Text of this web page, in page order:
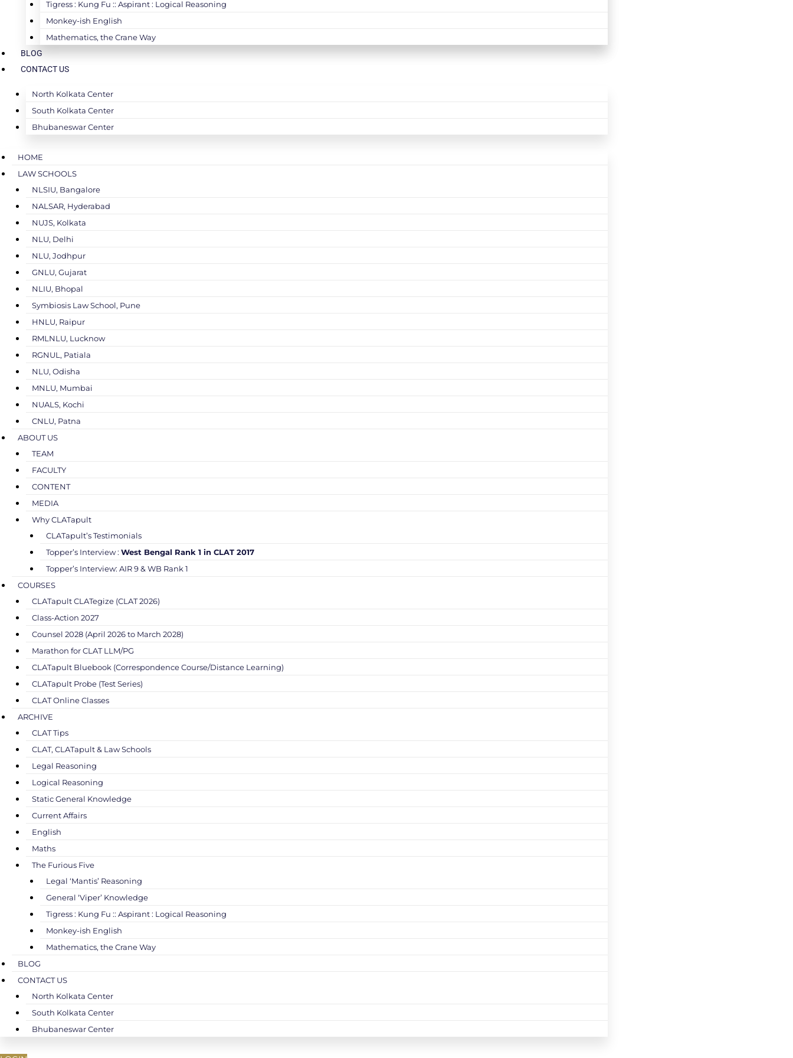
Tigress : Kung Fu :: Aspirant : Logical Reasoning
Monkey-ish English
Mathematics, the Crane Way
BLOG
CONTACT US
North Kolkata Center
South Kolkata Center
Bhubaneswar Center
HOME
LAW SCHOOLS
NLSIU, Bangalore
NALSAR, Hyderabad
NUJS, Kolkata
NLU, Delhi
NLU, Jodhpur
GNLU, Gujarat
NLIU, Bhopal
Symbiosis Law School, Pune
HNLU, Raipur
RMLNLU, Lucknow
RGNUL, Patiala
NLU, Odisha
MNLU, Mumbai
NUALS, Kochi
CNLU, Patna
ABOUT US
TEAM
FACULTY
CONTENT
MEDIA
Why CLATapult
CLATapult’s Testimonials
Topper’s Interview : West Bengal Rank 1 in CLAT 2017
Topper’s Interview: AIR 9 & WB Rank 1
COURSES
CLATapult CLATegize (CLAT 2026)
Class-Action 2027
Counsel 2028 (April 2026 to March 2028)
Marathon for CLAT LLM/PG
CLATapult Bluebook (Correspondence Course/Distance Learning)
CLATapult Probe (Test Series)
CLAT Online Classes
ARCHIVE
CLAT Tips
CLAT, CLATapult & Law Schools
Legal Reasoning
Logical Reasoning
Static General Knowledge
Current Affairs
English
Maths
The Furious Five
Legal ‘Mantis’ Reasoning
General ‘Viper’ Knowledge
Tigress : Kung Fu :: Aspirant : Logical Reasoning
Monkey-ish English
Mathematics, the Crane Way
BLOG
CONTACT US
North Kolkata Center
South Kolkata Center
Bhubaneswar Center